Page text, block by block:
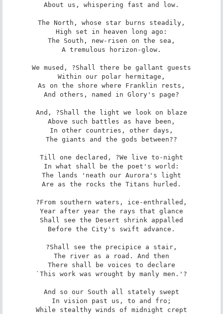
About us, whispering fast and low.
The North, whose star burns steadily,
High set in heaven long ago:
The South, new-risen on the sea,
A tremulous horizon-glow.
We mused, ?Shall there be gallant guests
Within our polar hermitage,
As on the shore where Franklin rests,
And others, named in Glory's page?
And, ?Shall the light we look on blaze
Above such battles as have been,
In other countries, other days,
The giants and the gods between??
Till one declared, ?We live to-night
In what shall be the poet's world:
The lands 'neath our Aurora's light
Are as the rocks the Titans hurled.
?From southern waters, ice-enthralled,
Year after year the rays that glance
Shall see the Desert shrink appalled
Before the City's swift advance.
?Shall see the precipice a stair,
The river as a road. And then
There shall be voices to declare
`This work was wrought by manly men.'?
And so our South all stately swept
In vision past us, to and fro;
While stealthy winds of midnight crept